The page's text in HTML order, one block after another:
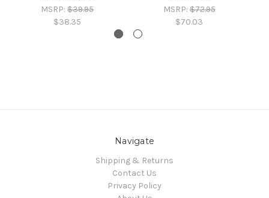
MSRP: $39.95
$38.35
MSRP:$72.95
$70.03
Navigate
Shipping & Returns
Contact Us
Privacy Policy